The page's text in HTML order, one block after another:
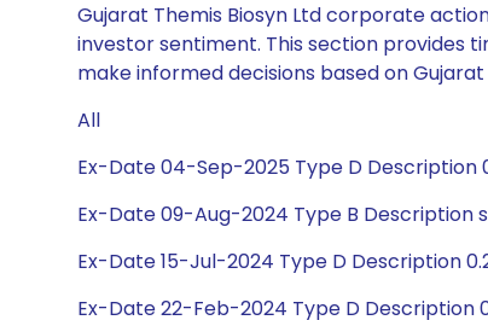
Gujarat Themis Biosyn Ltd corporate
investor sentiment. This section provides
make informed decisions based on
All
Ex-Date 04-Sep-2025 Type D Description
Ex-Date 09-Aug-2024 Type B Description
Ex-Date 15-Jul-2024 Type D Description
Ex-Date 22-Feb-2024 Type D Description